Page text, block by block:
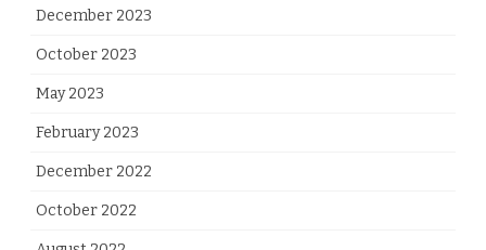
December 2023
October 2023
May 2023
February 2023
December 2022
October 2022